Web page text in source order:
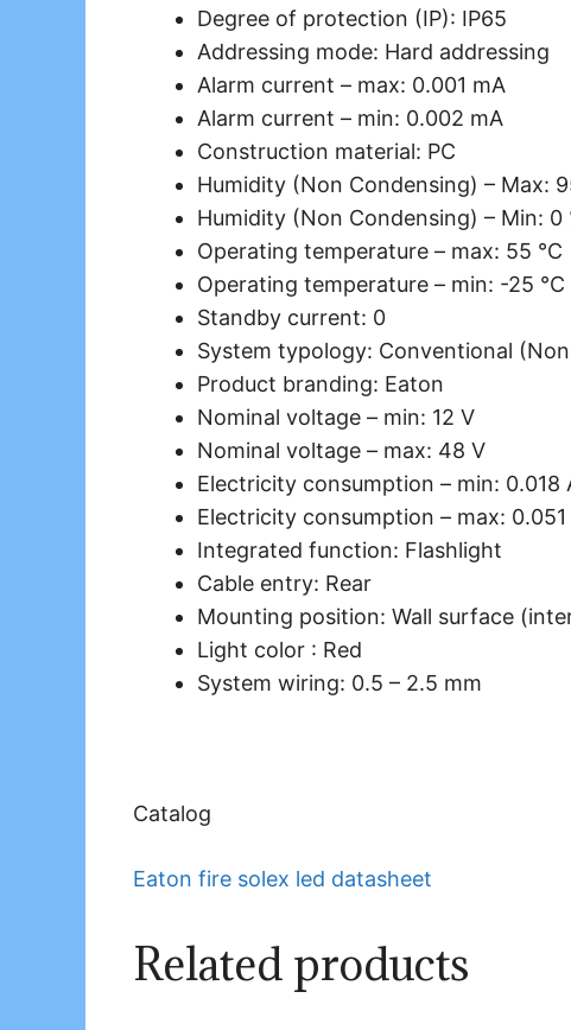
Degree of protection (IP): IP65
Addressing mode: Hard addressing
Alarm current – max: 0.001 mA
Alarm current – min: 0.002 mA
Construction material: PC
Humidity (Non Condensing) – Max:
Humidity (Non Condensing) – Min: 0
Operating temperature – max: 55 °C
Operating temperature – min: -25 °C
Standby current: 0
System typology: Conventional
Product branding: Eaton
Nominal voltage – min: 12 V
Nominal voltage – max: 48 V
Electricity consumption – min: 0.018
Electricity consumption – max: 0.051
Integrated function: Flashlight
Cable entry: Rear
Mounting position: Wall surface
Light color : Red
System wiring: 0.5 – 2.5 mm
Catalog
Eaton fire solex led datasheet
Related products